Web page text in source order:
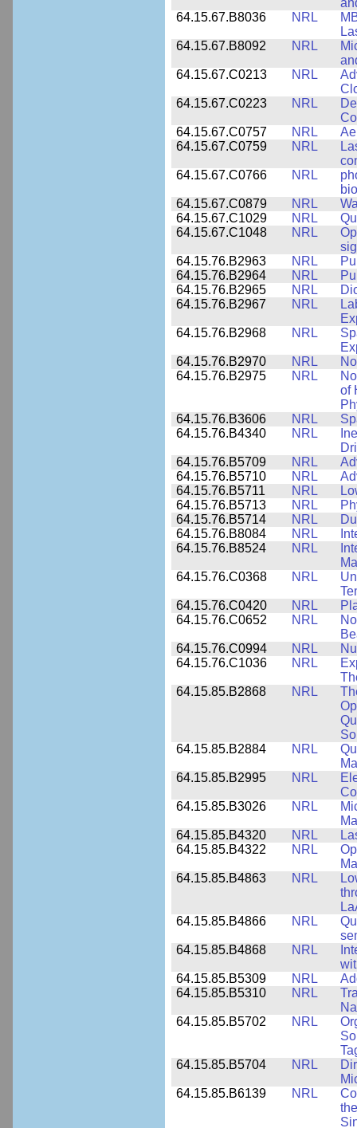
64.15.67.B8036
NRL
64.15.67.B8092
NRL
64.15.67.C0213
NRL
64.15.67.C0223
NRL
64.15.67.C0757
NRL
64.15.67.C0759
NRL
64.15.67.C0766
NRL
64.15.67.C0879
NRL
64.15.67.C1029
NRL
64.15.67.C1048
NRL
64.15.76.B2963
NRL
64.15.76.B2964
NRL
64.15.76.B2965
NRL
64.15.76.B2967
NRL
64.15.76.B2968
NRL
64.15.76.B2970
NRL
64.15.76.B2975
NRL
of
64.15.76.B3606
NRL
64.15.76.B4340
NRL
64.15.76.B5709
NRL
64.15.76.B5710
NRL
64.15.76.B5711
NRL
64.15.76.B5713
NRL
64.15.76.B5714
NRL
64.15.76.B8084
NRL
64.15.76.B8524
NRL
64.15.76.C0368
NRL
64.15.76.C0420
NRL
64.15.76.C0652
NRL
64.15.76.C0994
NRL
64.15.76.C1036
NRL
64.15.85.B2868
NRL
64.15.85.B2884
NRL
64.15.85.B2995
NRL
64.15.85.B3026
NRL
64.15.85.B4320
NRL
64.15.85.B4322
NRL
64.15.85.B4863
NRL
64.15.85.B4866
NRL
64.15.85.B4868
NRL
64.15.85.B5309
NRL
64.15.85.B5310
NRL
64.15.85.B5702
NRL
64.15.85.B5704
NRL
64.15.85.B6139
NRL